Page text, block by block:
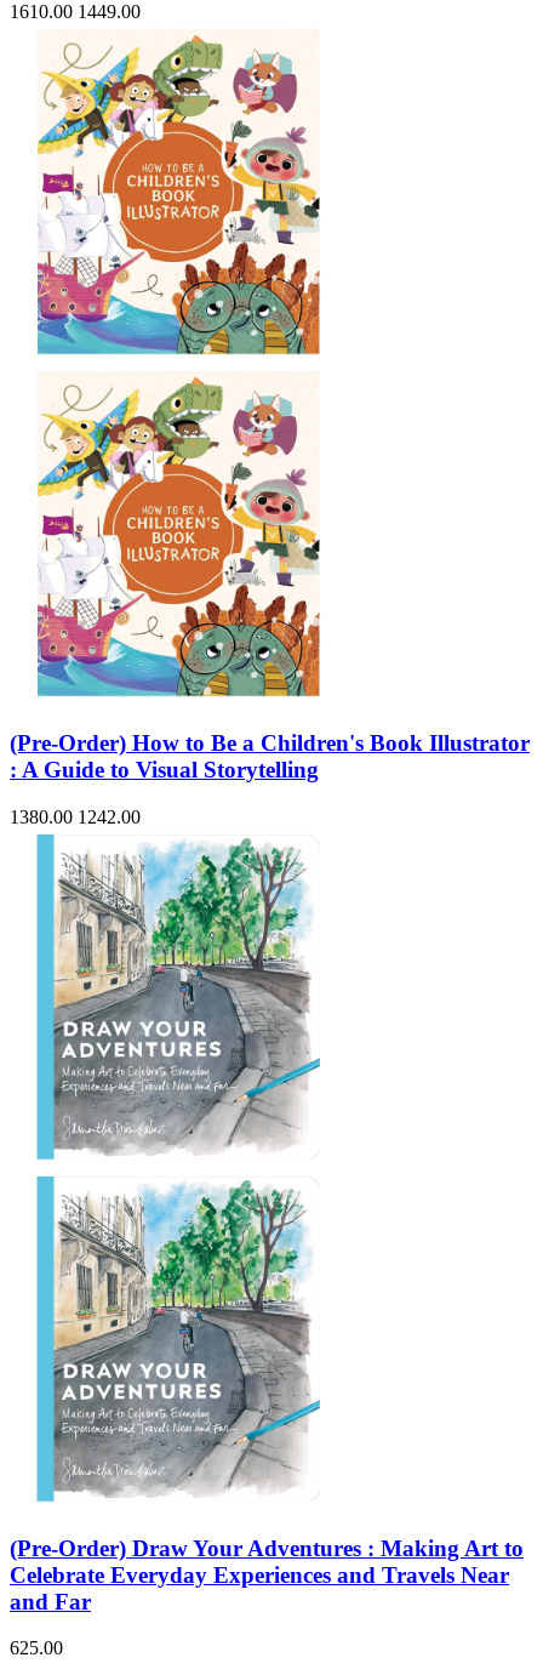
1610.00 1449.00
(Pre-Order) How to Be a Children's Book Illustrator
: A Guide to Visual Storytelling
1380.00 1242.00
(Pre-Order) Draw Your Adventures : Making Art to
Celebrate Everyday Experiences and Travels Near
and Far
625.00